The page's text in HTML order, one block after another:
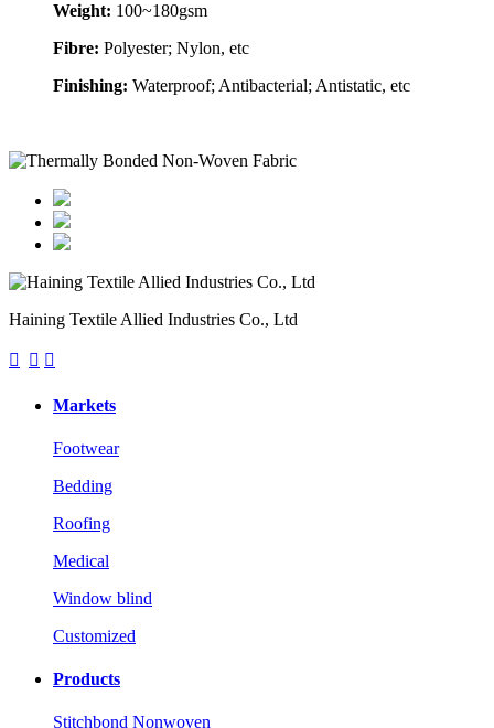
Weight: 100~180gsm
Fibre: Polyester; Nylon, etc
Finishing: Waterproof; Antibacterial; Antistatic, etc
Haining Textile Allied Industries Co., Ltd
  
Markets
Footwear
Bedding
Roofing
Medical
Window blind
Customized
Products
Stitchbond Nonwoven